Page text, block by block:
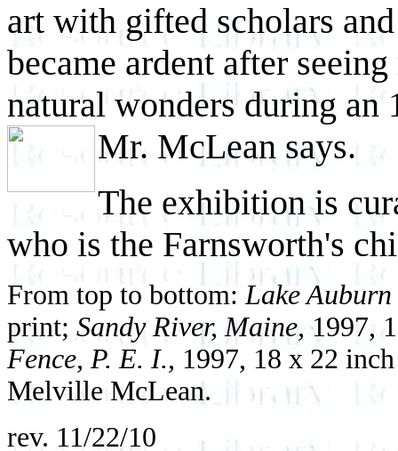
art with gifted scholars
became ardent after
natural wonders during
Mr. McLean says.
The exhibition is
who is the Farnsworth's
From top to bottom:Lake
print; Sandy River, Maine, 1997,
Fence, P. E. I., 1997, 18 x 22
Melville McLean.
rev. 11/22/10